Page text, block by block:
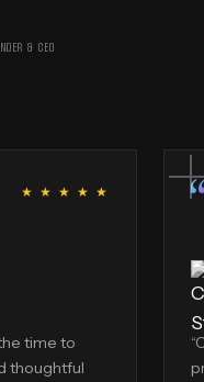
& CEO
★ ★ ★ ★ ★
time to
thoughtful
“